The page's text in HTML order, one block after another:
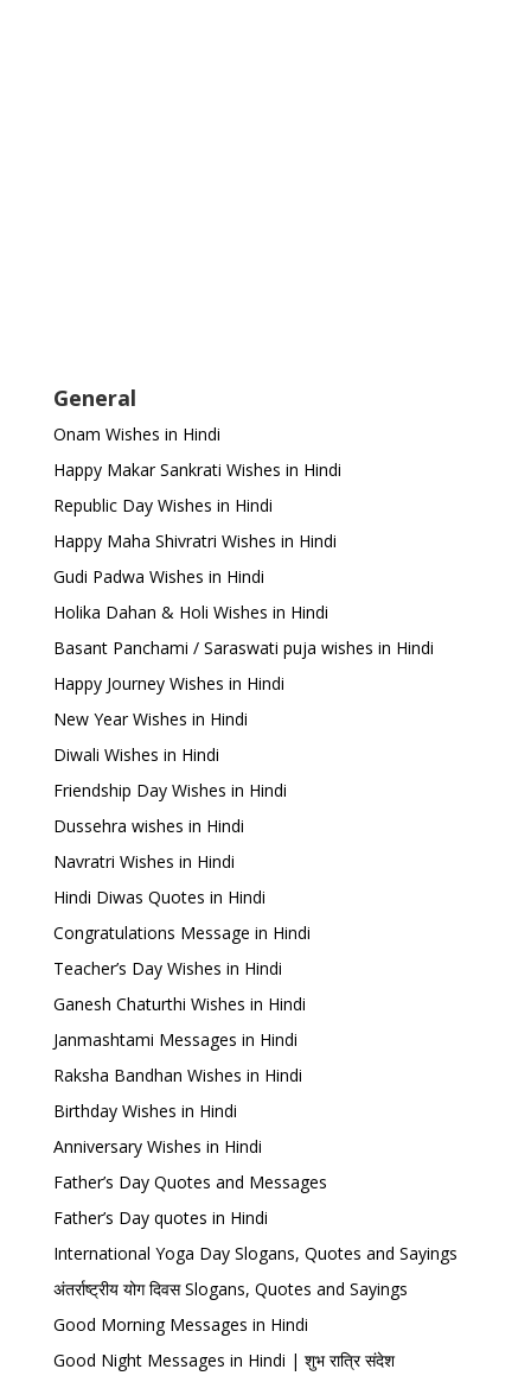
General
Onam Wishes in Hindi
Happy Makar Sankrati Wishes in Hindi
Republic Day Wishes in Hindi
Happy Maha Shivratri Wishes in Hindi
Gudi Padwa Wishes in Hindi
Holika Dahan & Holi Wishes in Hindi
Basant Panchami / Saraswati puja wishes in Hindi
Happy Journey Wishes in Hindi
New Year Wishes in Hindi
Diwali Wishes in Hindi
Friendship Day Wishes in Hindi
Dussehra wishes in Hindi
Navratri Wishes in Hindi
Hindi Diwas Quotes in Hindi
Congratulations Message in Hindi
Teacher’s Day Wishes in Hindi
Ganesh Chaturthi Wishes in Hindi
Janmashtami Messages in Hindi
Raksha Bandhan Wishes in Hindi
Birthday Wishes in Hindi
Anniversary Wishes in Hindi
Father’s Day Quotes and Messages
Father’s Day quotes in Hindi
International Yoga Day Slogans, Quotes and Sayings
अंतर्राष्ट्रीय योग दिवस Slogans, Quotes and Sayings
Good Morning Messages in Hindi
Good Night Messages in Hindi | शुभ रात्रि संदेश